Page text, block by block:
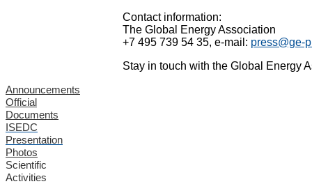
Contact information:
The Global Energy Association
+7 495 739 54 35, e-mail: press@ge-
Stay in touch with the Global Energy
Announcements
Official
Documents
ISEDC
Presentation
Photos
Scientific
Activities